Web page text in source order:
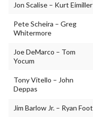
Jon Scalise – Kurt Eimiller
Pete Scheira – Greg
Whitermore
Joe DeMarco – Tom
Yocum
Tony Vitello – John
Deppas
Jim Barlow Jr. – Ryan